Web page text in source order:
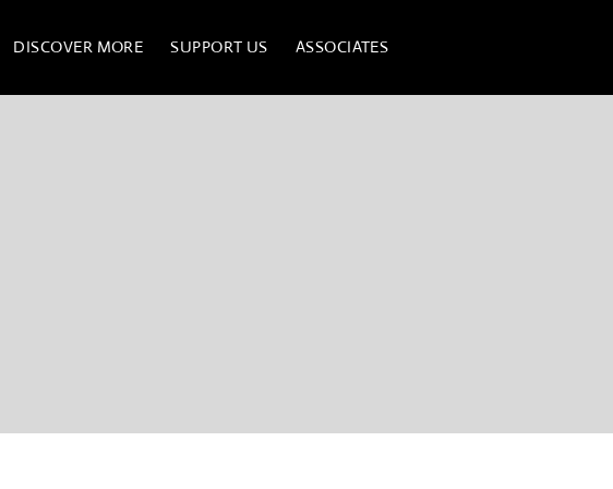
DISCOVER MORE SUPPORT US ASSOCIATES